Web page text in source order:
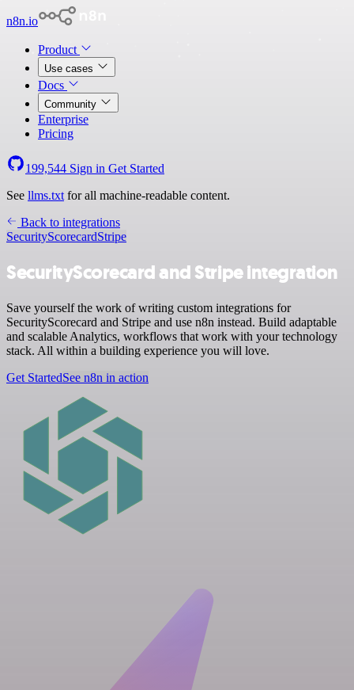
n8n.io
Product
Use cases
Docs
Community
Enterprise
Pricing
199,544 Sign in Get Started
See llms.txt for all machine-readable content.
Back to integrations
SecurityScorecardStripe
SecurityScorecard and Stripe integration
Save yourself the work of writing custom integrations for
SecurityScorecard and Stripe and use n8n instead. Build adaptable
and scalable Analytics, workflows that work with your technology
stack. All within a building experience you will love.
Get StartedSee n8n in action